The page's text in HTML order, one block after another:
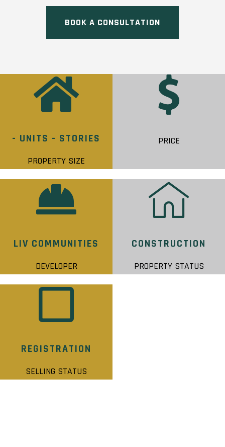
BOOK A CONSULTATION
- UNITS - STORIES
PROPERTY SIZE
PRICE
LIV COMMUNITIES
DEVELOPER
CONSTRUCTION
PROPERTY STATUS
REGISTRATION
SELLING STATUS